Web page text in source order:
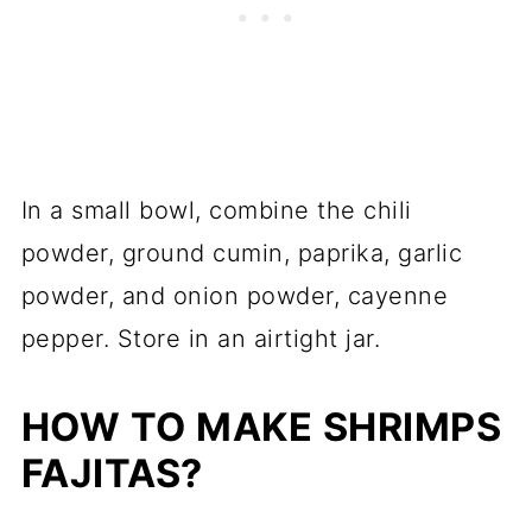
In a small bowl, combine the chili
powder, ground cumin, paprika, garlic
powder, and onion powder, cayenne
pepper. Store in an airtight jar.
HOW TO MAKE SHRIMPS
FAJITAS?